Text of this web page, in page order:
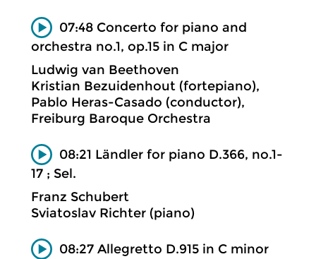
07:48 Concerto for piano and
orchestra no.1, op.15 in C major
Ludwig van Beethoven
Kristian Bezuidenhout (fortepiano),
Pablo Heras-Casado (conductor),
Freiburg Baroque Orchestra
08:21 Ländler for piano D.366, no.1-
17 ; Sel.
Franz Schubert
Sviatoslav Richter (piano)
08:27 Allegretto D.915 in C minor